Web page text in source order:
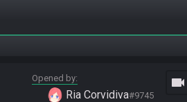
Opened by
Ria Corvidiva#9745
videocam